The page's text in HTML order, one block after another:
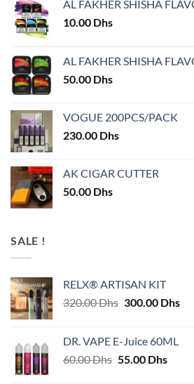
AL FAKHER SHISHA
10.00 Dhs
AL FAKHER SHISHA
50.00 Dhs
VOGUE 200PCS/PACK
230.00 Dhs
AK CIGAR CUTTER
50.00 Dhs
SALE !
RELX® ARTISAN KIT
320.00Dhs Original
320.00 Dhs.
300.00 Dhs
DR. VAPE E-Juice 60ML
60.00Dhs Original
55.00 Dhs